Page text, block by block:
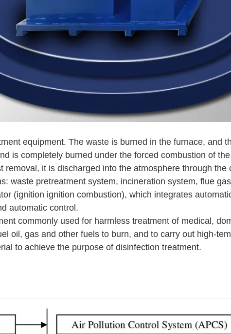
equipment. The waste is burned in the furnace, and
is completely burned under the forced combustion of
it is discharged into the atmosphere through the
waste pretreatment system, incineration system, flue gas
(ignition ignition combustion), which integrates
automatic control.
commonly used for harmless treatment of medical,
oil, gas and other fuels to burn, and to carry out high-
to achieve the purpose of disinfection treatment.